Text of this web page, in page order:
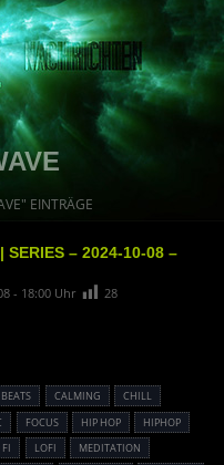
EINTRÄGE
SERIES – 2024-10-08 –
- 18:00 Uhr 28
BEATS CALMING
CHILL
FOCUS HIP HOP
HIPHOP
FI LOFI
MEDITATION